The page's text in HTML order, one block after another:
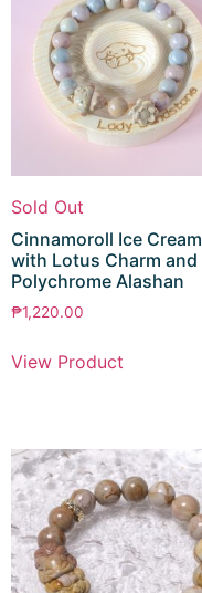
Sold Out
Cinnamoroll Ice Cream
with Lotus Charm and
Polychrome Alashan
₱1,220.00
View Product